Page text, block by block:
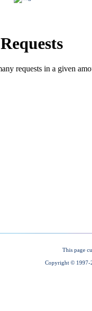
This page
Copyright © 1997-